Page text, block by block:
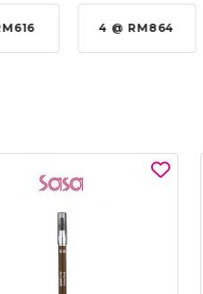
4 @ RM864